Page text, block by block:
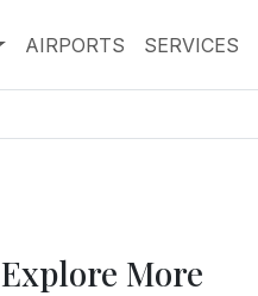
AIRPORTS SERVICES
Explore More